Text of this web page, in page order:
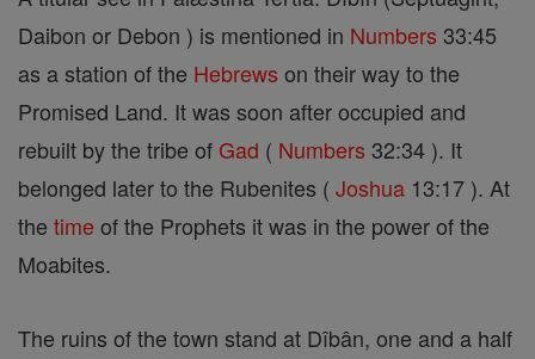
Daibon or Debon ) is mentioned in Numbers 33:45
as a station of the Hebrews on their way to the
Promised Land. It was soon after occupied and
rebuilt by the tribe of Gad ( Numbers 32:34 ). It
belonged later to the Rubenites ( Joshua 13:17 ). At
the time of the Prophets it was in the power of the
Moabites.
The ruins of the town stand at Dîbân, one and a half